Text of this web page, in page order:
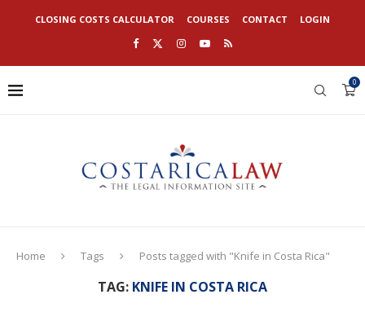
CLOSING COSTS CALCULATOR COURSES CONTACT LOGIN
0
Home Tags Posts tagged with "Knife in Costa Rica"
TAG: KNIFE IN COSTA RICA